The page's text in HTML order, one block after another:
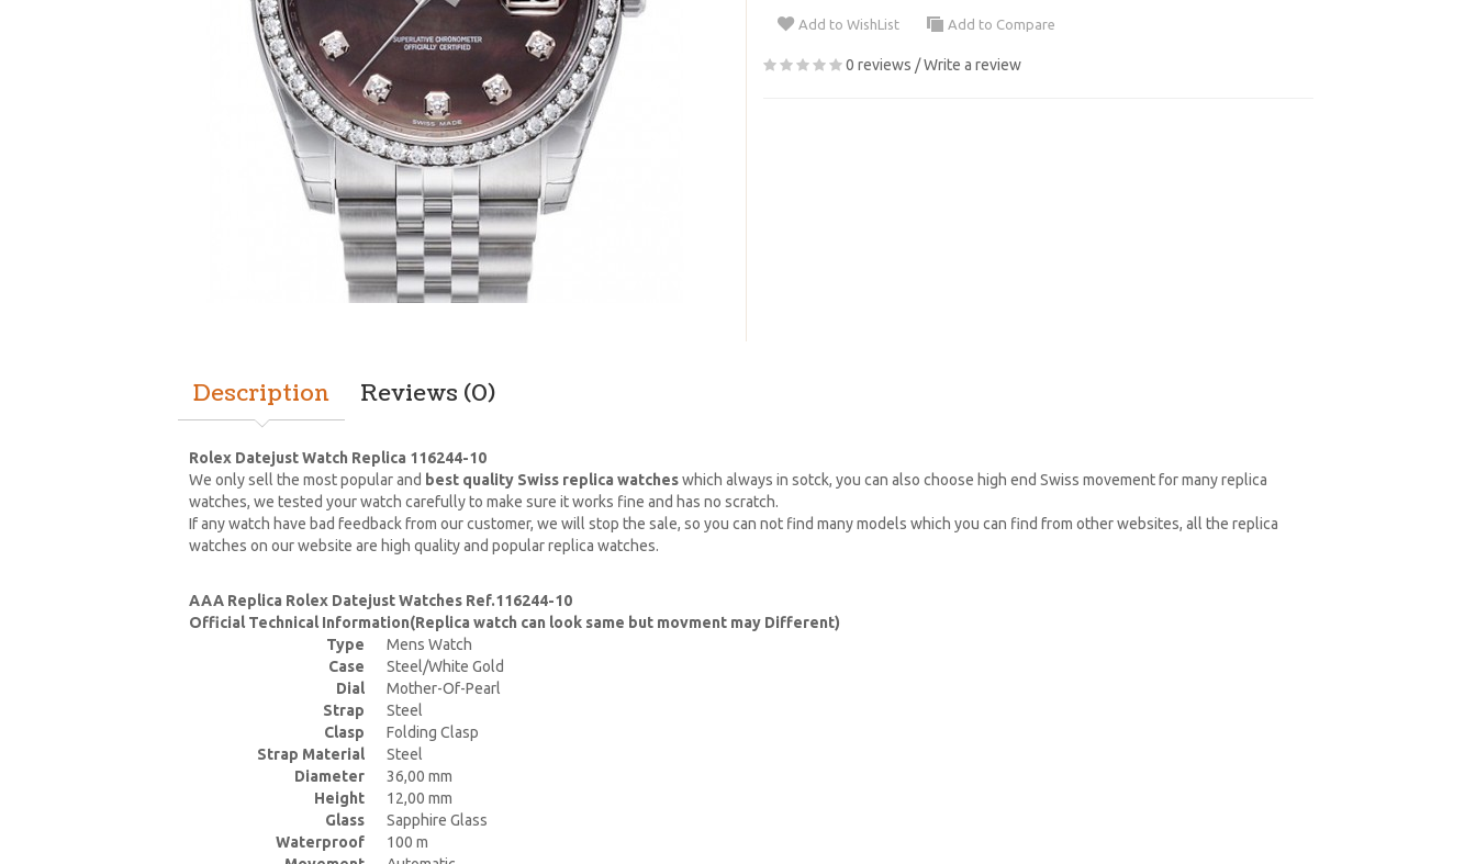
Add to WishList Add to Compare
0 reviews /Write a review
Description Reviews (0)
Rolex Datejust Watch Replica 116244-10
We only sell the most popular and best quality Swiss replica watcheswhich always in sotck, you can also choose high end Swiss movement for many replica
watches, we tested your watch carefully to make sure it works fine and has no scratch.
If any watch have bad feedback from our customer, we will stop the sale, so you can not find many models which you can find from other websites, all the replica
watches on our website are high quality and popular replica watches.
AAA Replica Rolex Datejust Watches Ref.116244-10
Official Technical Information(Replica watch can look same but movment may Different)
Type
Mens Watch
Case
Steel/White Gold
Dial
Mother-Of-Pearl
Strap
Steel
Clasp
Folding Clasp
Strap Material
Steel
Diameter
36,00 mm
Height
12,00 mm
Glass
Sapphire Glass
Waterproof
100 m